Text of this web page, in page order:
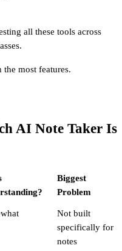
all these tools across
the most features.
AI Note Taker Is
Biggest
Problem
Not built
specifically for
notes